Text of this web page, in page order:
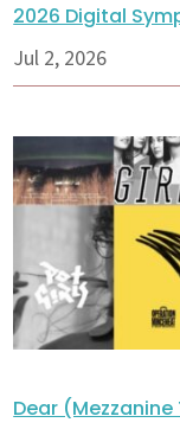
2026 Digital
Jul 2, 2026
Dear